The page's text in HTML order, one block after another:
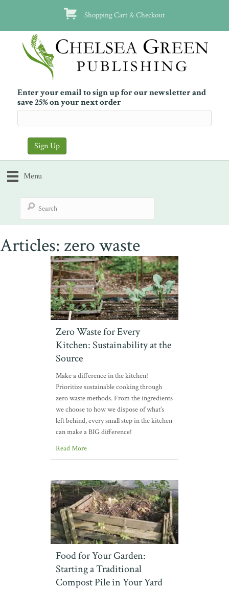
Shopping Cart & Checkout
Enter your email to sign up for our newsletter and
save 25% on your next order
Menu
Articles: zero waste
Zero Waste for Every
Kitchen: Sustainability at the
Source
Make a difference in the kitchen!
Prioritize sustainable cooking through
zero waste methods. From the ingredients
we choose to how we dispose of what’s
left behind, every small step in the kitchen
can make a BIG difference!
Read More
Food for Your Garden:
Starting a Traditional
Compost Pile in Your Yard